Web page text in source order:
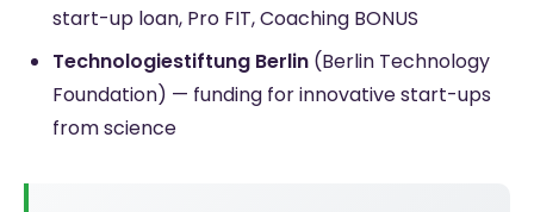
start-up loan, Pro FIT, Coaching BONUS
Technologiestiftung Berlin (Berlin Technology
Foundation) — funding for innovative start-ups
from science